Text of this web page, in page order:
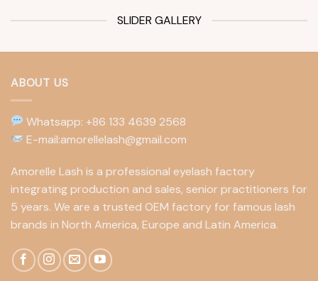
SLIDER GALLERY
ABOUT US
Whatsapp: +86 133 4639 2568
E-mail:amorellelash@gmail.com
Amorelle Lash is a professional eyelash factory
integrating production and sales, senior practitioners for
5 years. We are a trusted OEM factory for famous lash
brands in North America, Europe and Latin America.